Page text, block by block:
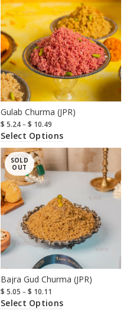
Gulab Churma (JPR)
$ 5.24–$ 10.49
Select Options
SOLD
OUT
Bajra Gud Churma (JPR)
$ 5.05 –$ 10.11
Select Options